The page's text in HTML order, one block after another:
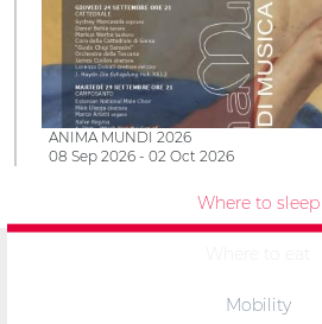
ANIMA MUNDI 2026
08 Sep 2026 - 02 Oct 2026
Where to sleep
Mobility